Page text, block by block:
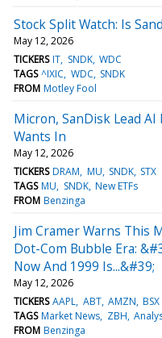
Stock Split Watch: Is
May 12, 2026
TICKERS IT SNDK WDC
TAGS ^IXIC WDC SNDK
FROM Motley Fool
Micron, SanDisk Lead
Wants In
May 12, 2026
TICKERS DRAM MU SNDK STX
TAGS MU SNDK New ETFs
FROM Benzinga
Jim Cramer Warns This
Dot-Com Bubble Era:
Now And 1999 Is...&#39;
May 12, 2026
TICKERS AAPL ABT AMZN BSX
TAGS Market News ZBH
FROM Benzinga